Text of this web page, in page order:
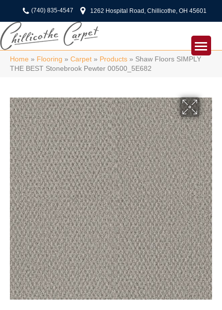
(740) 835-4547 1262 Hospital Road, Chillicothe, OH 45601
Home » Flooring » Carpet » Products » Shaw Floors SIMPLY
THE BEST Stonebrook Pewter 00500_5E682